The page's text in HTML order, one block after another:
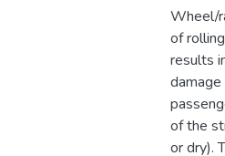
Wheel/
of
results
of the
or dry).